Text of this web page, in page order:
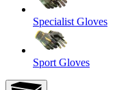
Specialist Gloves
Sport Gloves